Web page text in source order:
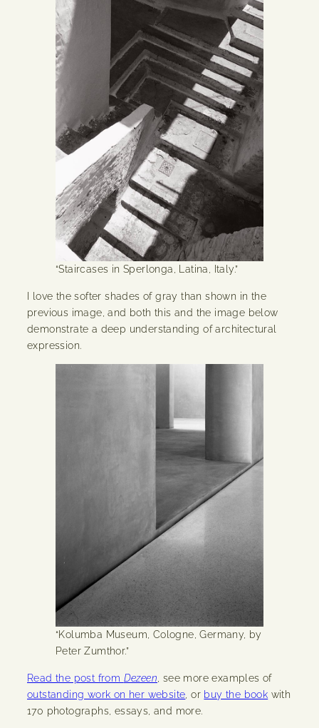
“Staircases in Sperlonga, Latina, Italy.”
I love the softer shades of gray than shown in the
previous image, and both this and the image below
demonstrate a deep understanding of architectural
expression.
“Kolumba Museum, Cologne, Germany, by
Peter Zumthor.”
Read the post from Dezeen , see more examples of
outstanding work on her website , or buy the book with
170 photographs, essays, and more.